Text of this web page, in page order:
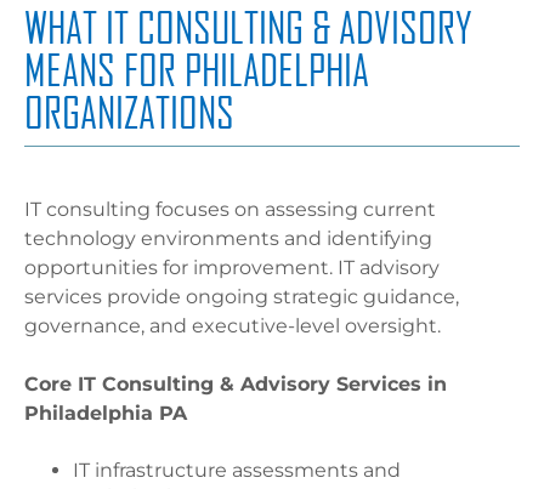
WHAT IT CONSULTING & ADVISORY
MEANS FOR PHILADELPHIA
ORGANIZATIONS
IT consulting focuses on assessing current
technology environments and identifying
opportunities for improvement. IT advisory
services provide ongoing strategic guidance,
governance, and executive-level oversight.
Core IT Consulting & Advisory Services in
Philadelphia PA
IT infrastructure assessments and